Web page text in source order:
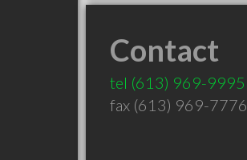
Contact
tel (613) 969-9995
fax (613) 969-7776